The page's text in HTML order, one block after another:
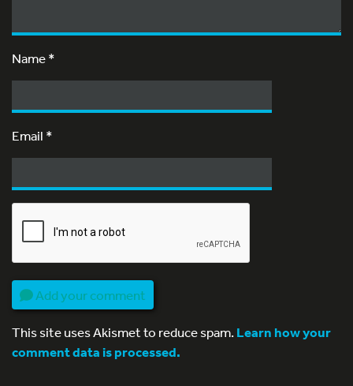
Name*
Email *
Add your comment
This site uses Akismet to reduce spam.Learn how your
comment data is processed.